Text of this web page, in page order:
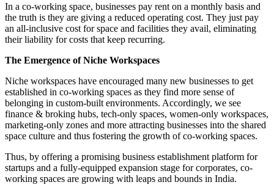
In a co-working space, businesses pay rent on a monthly basis and
the truth is they are giving a reduced operating cost. They just pay
an all-inclusive cost for space and facilities they avail, eliminating
their liability for costs that keep recurring.
The Emergence of Niche Workspaces
Niche workspaces have encouraged many new businesses to get
established in co-working spaces as they find more sense of
belonging in custom-built environments. Accordingly, we see
finance & broking hubs, tech-only spaces, women-only workspaces,
marketing-only zones and more attracting businesses into the shared
space culture and thus fostering the growth of co-working spaces.
Thus, by offering a promising business establishment platform for
startups and a fully-equipped expansion stage for corporates, co-
working spaces are growing with leaps and bounds in India.